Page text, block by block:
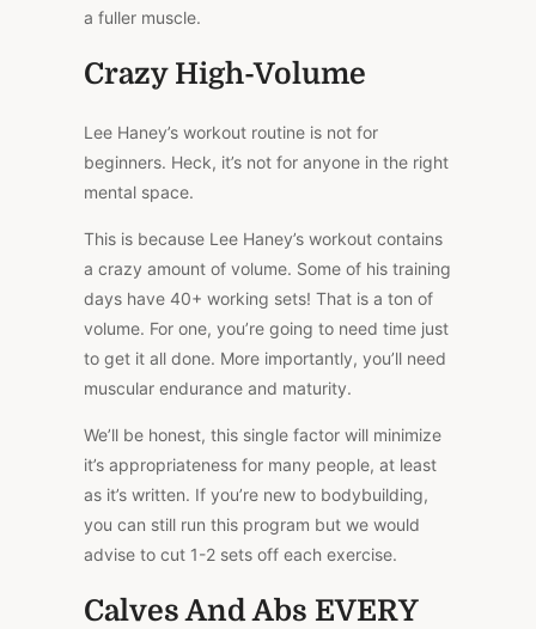
a fuller muscle.
Crazy High-Volume
Lee Haney’s workout routine is not for
beginners. Heck, it’s not for anyone in the right
mental space.
This is because Lee Haney’s workout contains
a crazy amount of volume. Some of his training
days have 40+ working sets! That is a ton of
volume. For one, you’re going to need time just
to get it all done. More importantly, you’ll need
muscular endurance and maturity.
We’ll be honest, this single factor will minimize
it’s appropriateness for many people, at least
as it’s written. If you’re new to bodybuilding,
you can still run this program but we would
advise to cut 1-2 sets off each exercise.
Calves And Abs EVERY